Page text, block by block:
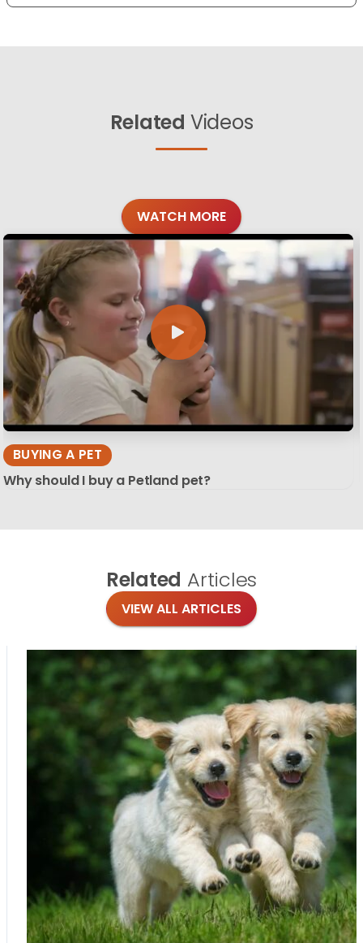
Related Videos
WATCH MORE
BUYING A PET
Why should I buy a Petland pet?
Related Articles
VIEW ALL ARTICLES